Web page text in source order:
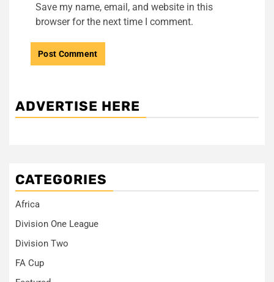
Save my name, email, and website in this
browser for the next time I comment.
ADVERTISE HERE
CATEGORIES
Africa
Division One League
Division Two
FA Cup